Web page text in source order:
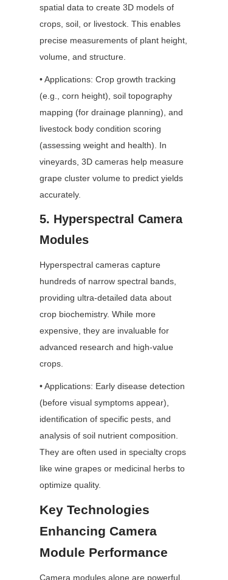
spatial data to create 3D models of
crops, soil, or livestock. This enables
precise measurements of plant height,
volume, and structure.
• Applications: Crop growth tracking
(e.g., corn height), soil topography
mapping (for drainage planning), and
livestock body condition scoring
(assessing weight and health). In
vineyards, 3D cameras help measure
grape cluster volume to predict yields
accurately.
5. Hyperspectral Camera
Modules
Hyperspectral cameras capture
hundreds of narrow spectral bands,
providing ultra-detailed data about
crop biochemistry. While more
expensive, they are invaluable for
advanced research and high-value
crops.
• Applications: Early disease detection
(before visual symptoms appear),
identification of specific pests, and
analysis of soil nutrient composition.
They are often used in specialty crops
like wine grapes or medicinal herbs to
optimize quality.
Key Technologies
Enhancing Camera
Module Performance
Camera modules alone are powerful,